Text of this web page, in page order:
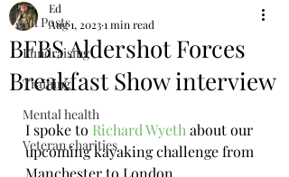
All Posts
Fundraising
Training
Mental health
Veteran charities
BFBS Aldershot Forces
Breakfast Show interview
Ed
Aug 1, 20231 min read
I spoke to Richard Wyeth about our
upcoming kayaking challenge from
Manchester to London.